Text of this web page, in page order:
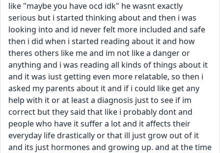
like "maybe you have ocd idk" he wasnt exactly
serious but i started thinking about and then i was
looking into and id never felt more included and safe
then i did when i started reading about it and how
theres others like me and im not like a danger or
anything and i was reading all kinds of things about it
and it was iust getting even more relatable, so then i
asked my parents about it and if i could like get any
help with it or at least a diagnosis just to see if im
correct but they said that like i probably dont and
people who have it suffer a lot and it affects their
everyday life drastically or that ill just grow out of it
and its just hormones and growing up. and at the time